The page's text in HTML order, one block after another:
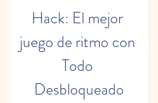
Hack: El mejor
juego de ritmo con
Todo
Desbloqueado